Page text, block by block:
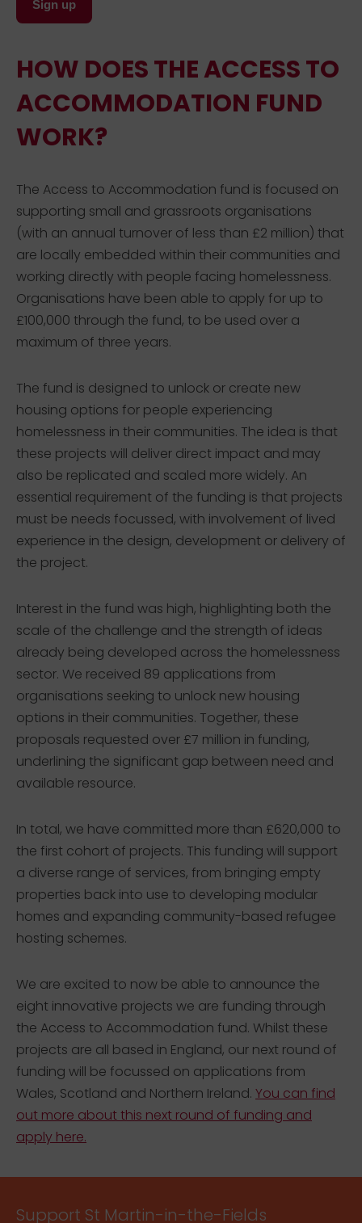
Sign up
HOW DOES THE ACCESS TO
ACCOMMODATION FUND
WORK?
The Access to Accommodation fund is focused on
supporting small and grassroots organisations
(with an annual turnover of less than £2 million) that
are locally embedded within their communities and
working directly with people facing homelessness.
Organisations have been able to apply for up to
£100,000 through the fund, to be used over a
maximum of three years.
The fund is designed to unlock or create new
housing options for people experiencing
homelessness in their communities. The idea is that
these projects will deliver direct impact and may
also be replicated and scaled more widely. An
essential requirement of the funding is that projects
must be needs focussed, with involvement of lived
experience in the design, development or delivery of
the project.
Interest in the fund was high, highlighting both the
scale of the challenge and the strength of ideas
already being developed across the homelessness
sector. We received 89 applications from
organisations seeking to unlock new housing
options in their communities. Together, these
proposals requested over £7 million in funding,
underlining the significant gap between need and
available resource.
In total, we have committed more than £620,000 to
the first cohort of projects. This funding will support
a diverse range of services, from bringing empty
properties back into use to developing modular
homes and expanding community-based refugee
hosting schemes.
We are excited to now be able to announce the
eight innovative projects we are funding through
the Access to Accommodation fund. Whilst these
projects are all based in England, our next round of
funding will be focussed on applications from
Wales, Scotland and Northern Ireland. You can find
out more about this next round of funding and
apply here.
Support St Martin-in-the-Fields